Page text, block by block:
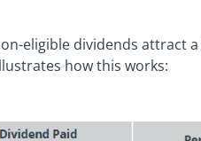
eligible dividends attract
how this works: